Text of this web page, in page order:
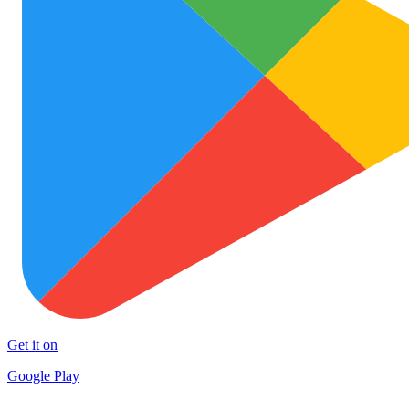
Get it on
Google Play